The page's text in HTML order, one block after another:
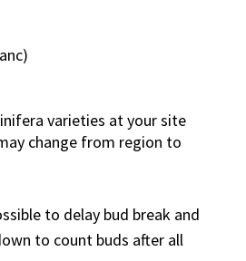
varieties at your site
change from region to
to delay bud break and
to count buds after all